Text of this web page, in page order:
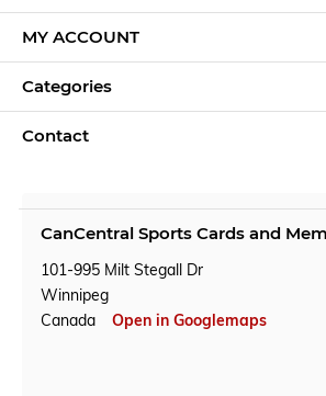
MY ACCOUNT
Categories
Contact
CanCentral Sports Cards and
101-995 Milt Stegall Dr
Winnipeg
Canada
Open in Googlemaps